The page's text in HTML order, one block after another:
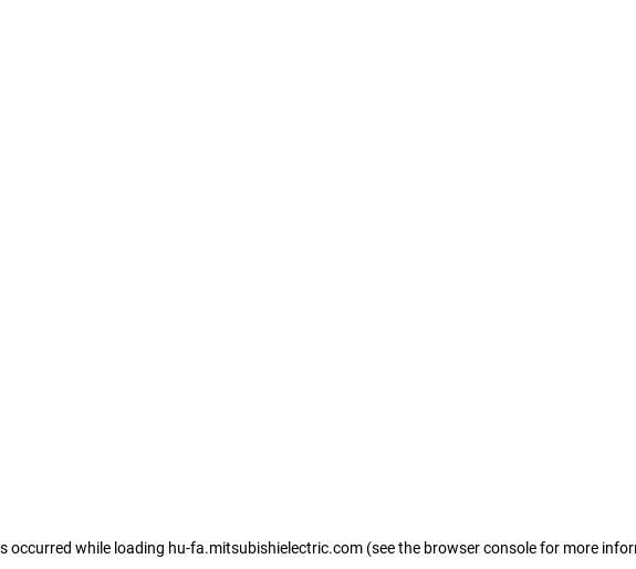
occurred while loading hu-fa.mitsubishielectric.com (see the browser console for more